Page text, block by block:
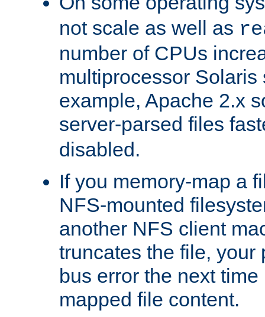
not scale as well as
number of CPUs
multiprocessor Solaris
example, Apache 2.x
server-parsed files
disabled.
If you memory-map a
NFS-mounted
another NFS client
truncates the file, your
bus error the next
mapped file content.